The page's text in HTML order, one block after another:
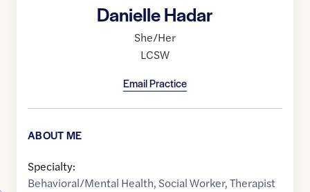
Danielle Hadar
She/Her
LCSW
Email Practice
ABOUT ME
Specialty:
Behavioral/Mental Health, Social Worker,Therapist